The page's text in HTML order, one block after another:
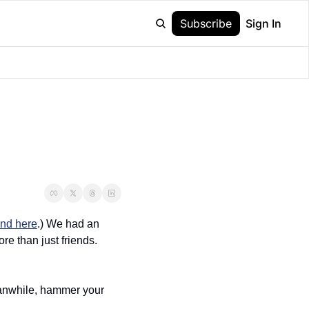
Subscribe Sign In
here.) We had an
than just friends.
hammer your